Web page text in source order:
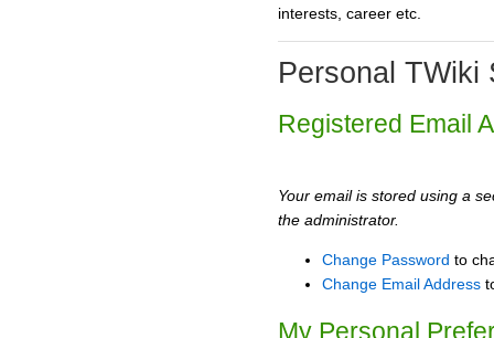
interests, career etc.
Personal TWiki
Registered Email
Your email is stored using a
the administrator.
Change Password to
Change Email Address
My Personal